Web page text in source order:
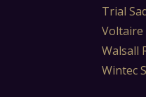
Trial
Voltaire
Walsall
Wintec